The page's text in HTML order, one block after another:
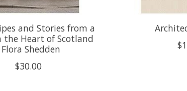
and Stories from a
the Heart of Scotland
Shedden
$30.00